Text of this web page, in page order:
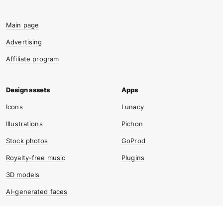
Main page
Advertising
Affiliate program
Icons
Illustrations
Stock photos
Royalty-free music
3D models
AI-generated faces
Lunacy
Pichon
GoProd
Plugins